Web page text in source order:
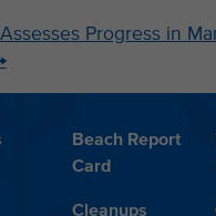
Progress in
Beach Report
Card
Cleanups